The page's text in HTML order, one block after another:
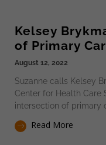
Kelsey
of Primary
August 12, 2022
Suzanne calls Kelsey
Center for Health
intersection of primary
Read More